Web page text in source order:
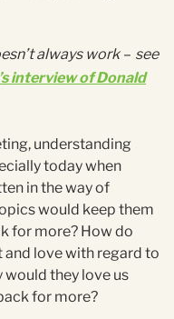
always work – see
interview of Donald
understanding
today when
in the way of
would keep them
for more? How do
and love with regard to
would they love us
for more?